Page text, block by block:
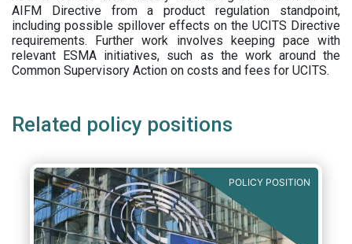
AIFM Directive from a product regulation standpoint,
including possible spillover effects on the UCITS Directive
requirements. Further work involves keeping pace with
relevant ESMA initiatives, such as the work around the
Common Supervisory Action on costs and fees for UCITS.
Related policy positions
POLICY POSITION